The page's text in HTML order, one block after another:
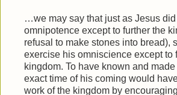
…we may say that just as Jesus
omnipotence except to further the
refusal to make stones into bread),
exercise his omniscience except to
kingdom. To have known and
exact time of his coming would
work of the kingdom by